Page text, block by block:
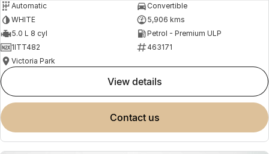
Automatic
Convertible
WHITE
5,906 kms
5.0 L 8 cyl
Petrol - Premium ULP
1ITT482
463171
Victoria Park
view details
contact us